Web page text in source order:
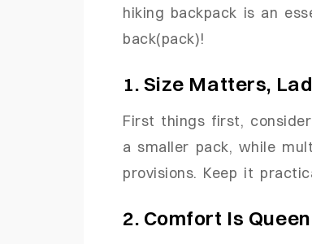
hiking backpack is an
back(pack)!
1. Size Matters,
First things first,
a smaller pack, while
provisions. Keep it
2. Comfort Is Queen